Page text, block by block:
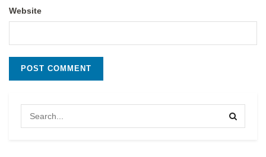
Website